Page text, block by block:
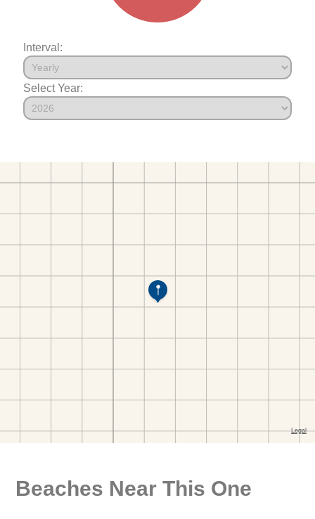
Interval:
Select Year:
Beaches Near This One